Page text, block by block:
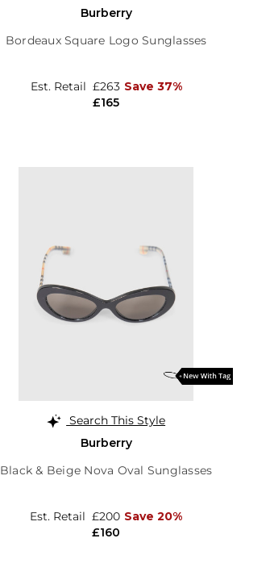
Burberry
Bordeaux Square Logo Sunglasses
£165
Est. Retail £263 Save 37%
Search This Style
Burberry
Black & Beige Nova Oval Sunglasses
£160
Est. Retail £200 Save 20%